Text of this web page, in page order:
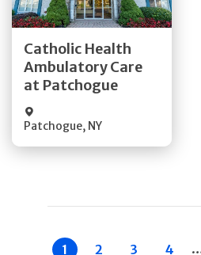
Catholic Health
Ambulatory Care
at Patchogue
Patchogue, NY
Get Directions
Quick Details
Current
1 Page
2 Page
3 Page
4